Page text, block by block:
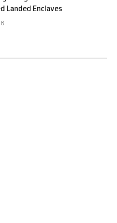
Landed Enclaves